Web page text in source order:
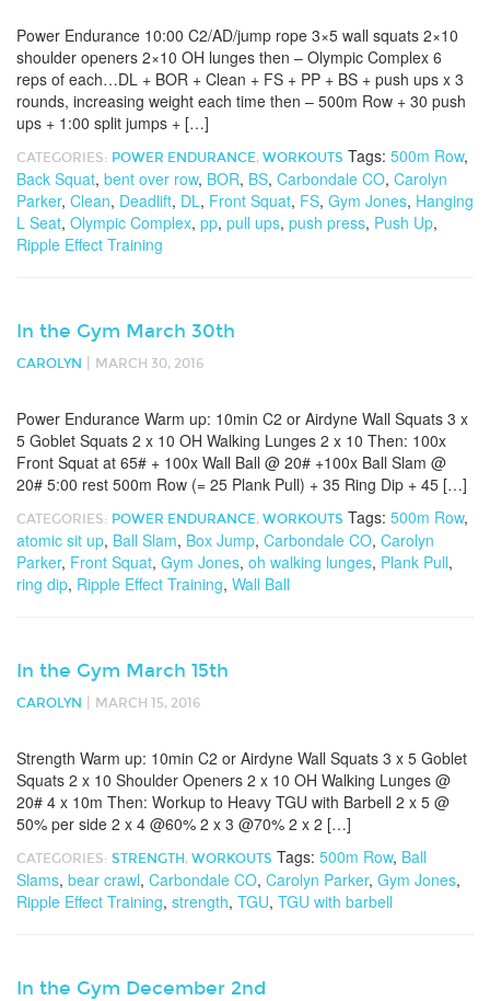
Power Endurance 10:00 C2/AD/jump rope 3×5 wall squats 2×10
shoulder openers 2×10 OH lunges then – Olympic Complex 6
reps of each…DL + BOR + Clean + FS + PP + BS + push ups x 3
rounds, increasing weight each time then – 500m Row + 30 push
ups + 1:00 split jumps + […]
CATEGORIES: POWER ENDURANCE, WORKOUTS Tags: 500m Row,
Back Squat, bent over row, BOR, BS, Carbondale CO, Carolyn
Parker, Clean, Deadlift, DL, Front Squat, FS, Gym Jones, Hanging
L Seat, Olympic Complex, pp, pull ups, push press, Push Up,
Ripple Effect Training
In the Gym March 30th
CAROLYN MARCH 30, 2016
Power Endurance Warm up: 10min C2 or Airdyne Wall Squats 3 x
5 Goblet Squats 2 x 10 OH Walking Lunges 2 x 10 Then: 100x
Front Squat at 65# + 100x Wall Ball @ 20# +100x Ball Slam @
20# 5:00 rest 500m Row (= 25 Plank Pull) + 35 Ring Dip + 45 […]
CATEGORIES: POWER ENDURANCE, WORKOUTS Tags: 500m Row,
atomic sit up, Ball Slam, Box Jump, Carbondale CO, Carolyn
Parker, Front Squat, Gym Jones, oh walking lunges, Plank Pull,
ring dip, Ripple Effect Training, Wall Ball
In the Gym March 15th
CAROLYN MARCH 15, 2016
Strength Warm up: 10min C2 or Airdyne Wall Squats 3 x 5 Goblet
Squats 2 x 10 Shoulder Openers 2 x 10 OH Walking Lunges @
20# 4 x 10m Then: Workup to Heavy TGU with Barbell 2 x 5 @
50% per side 2 x 4 @60% 2 x 3 @70% 2 x 2 […]
CATEGORIES: STRENGTH , WORKOUTS Tags: 500m Row, Ball
Slams, bear crawl, Carbondale CO, Carolyn Parker, Gym Jones,
Ripple Effect Training, strength, TGU, TGU with barbell
In the Gym December 2nd